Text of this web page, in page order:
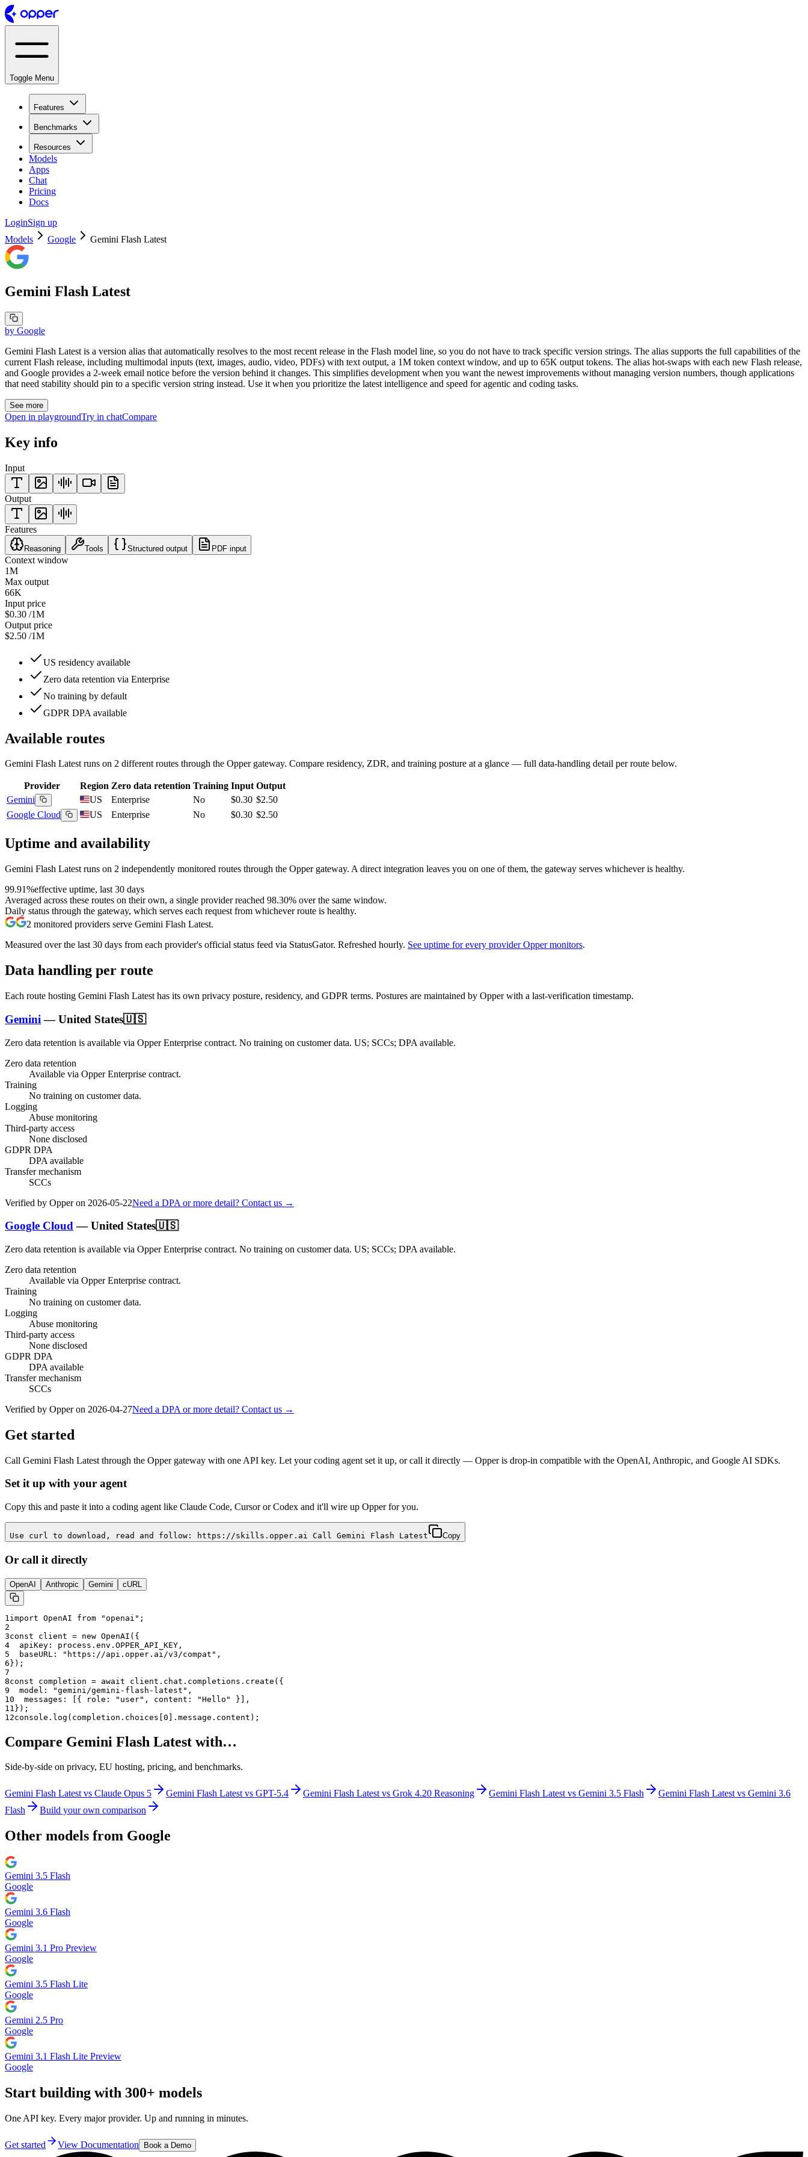
Toggle Menu
Features
Benchmarks
Resources
Models
Apps
Chat
Pricing
Docs
LoginSign up
Models
Google Gemini Flash Latest
Gemini Flash Latest
by Google
Gemini Flash Latest is a version alias that automatically resolves to the most recent release in the Flash model line, so you do not have to track specific version strings. The alias supports the full capabilities of the
current Flash release, including multimodal inputs (text, images, audio, video, PDFs) with text output, a 1M token context window, and up to 65K output tokens. The alias hot-swaps with each new Flash release,
and Google provides a 2-week email notice before the version behind it changes. This simplifies development when you want the newest improvements without managing version numbers, though applications
that need stability should pin to a specific version string instead. Use it when you prioritize the latest intelligence and speed for agentic and coding tasks.
See more
Open in playgroundTry in chatCompare
Key info
Input
Output
Features
Reasoning Tools Structured output PDF input
Context window
1M
Max output
66K
Input price
$0.30 /1M
Output price
$2.50 /1M
US residency available
Zero data retention via Enterprise
No training by default
GDPR DPA available
Available routes
Gemini Flash Latestruns on 2 different routes through the Opper gateway. Compare residency, ZDR, and training posture at a glance — full data-handling detail per route below.
Provider Region Zero data retention Training Input Output
Gemini
US Enterprise No $0.30 $2.50
Google Cloud
US Enterprise No $0.30 $2.50
Uptime and availability
Gemini Flash Latest runs on 2 independently monitored routes through the Opper gateway. A direct integration leaves you on one of them, the gateway serves whichever is healthy.
99.91%effective uptime, last 30 days
Averaged across these routes on their own, a single provider reached 98.30% over the same window.
Daily status through the gateway, which serves each request from whichever route is healthy.
2 monitored providers serve Gemini Flash Latest.
Measured over the last 30 days from each provider's official status feed via StatusGator. Refreshed hourly. See uptime for every provider Opper monitors.
Data handling per route
Each route hosting Gemini Flash Latest has its own privacy posture, residency, and GDPR terms. Postures are maintained by Opper with a last-verification timestamp.
Gemini —United States🇺🇸
Zero data retention is available via Opper Enterprise contract. No training on customer data. US; SCCs; DPA available.
Zero data retention
Available via Opper Enterprise contract.
Training
No training on customer data.
Logging
Abuse monitoring
Third-party access
None disclosed
GDPR DPA
DPA available
Transfer mechanism
SCCs
Verified by Opper on 2026-05-22Need a DPA or more detail? Contact us →
Google Cloud —United States🇺🇸
Zero data retention is available via Opper Enterprise contract. No training on customer data. US; SCCs; DPA available.
Zero data retention
Available via Opper Enterprise contract.
Training
No training on customer data.
Logging
Abuse monitoring
Third-party access
None disclosed
GDPR DPA
DPA available
Transfer mechanism
SCCs
Verified by Opper on 2026-04-27Need a DPA or more detail? Contact us →
Get started
Call Gemini Flash Latest through the Opper gateway with one API key. Let your coding agent set it up, or call it directly — Opper is drop-in compatible with the OpenAI, Anthropic, and Google AI SDKs.
Set it up with your agent
Copy this and paste it into a coding agent like Claude Code, Cursor or Codex and it'll wire up Opper for you.
Use curl to download, read and follow: https://skills.opper.ai Call Gemini Flash Latest Copy
Or call it directly
OpenAI Anthropic Gemini cURL
1 import OpenAI from "openai";
2
3const client = new OpenAI({
4
  apiKey: process.env.OPPER_API_KEY,
5
  baseURL: "
https://api.opper.ai/v3/compat ",
6});
7
8const completion = await client.chat.completions.create({
9
  model: "
gemini/gemini-flash-latest ",
10
  messages: [{ role: "user", content: "Hello" }],
11 });
12console.log(completion.choices[0].message.content);
Compare Gemini Flash Latest with…
Side-by-side on privacy, EU hosting, pricing, and benchmarks.
Gemini Flash Latestvs Claude Opus 5 Gemini Flash Latestvs GPT-5.4 Gemini Flash Latestvs Grok 4.20 Reasoning Gemini Flash Latestvs Gemini 3.5 Flash Gemini Flash Latestvs Gemini 3.6
Flash
Build your own comparison
Other models from Google
Gemini 3.5 Flash
Google
Gemini 3.6 Flash
Google
Gemini 3.1 Pro Preview
Google
Gemini 3.5 Flash Lite
Google
Gemini 2.5 Pro
Google
Gemini 3.1 Flash Lite Preview
Google
Start building with 300+ models
One API key. Every major provider. Up and running in minutes.
Get started View Documentation Book a Demo